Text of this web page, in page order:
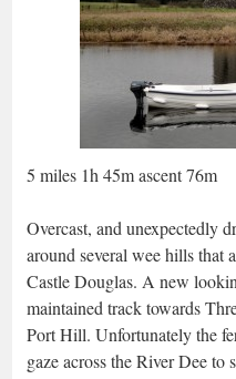
5 miles 1h 45m ascent 76m
Overcast, and unexpectedly
around several wee hills that
Castle Douglas. A new
maintained track towards
Port Hill. Unfortunately the
gaze across the River Dee to